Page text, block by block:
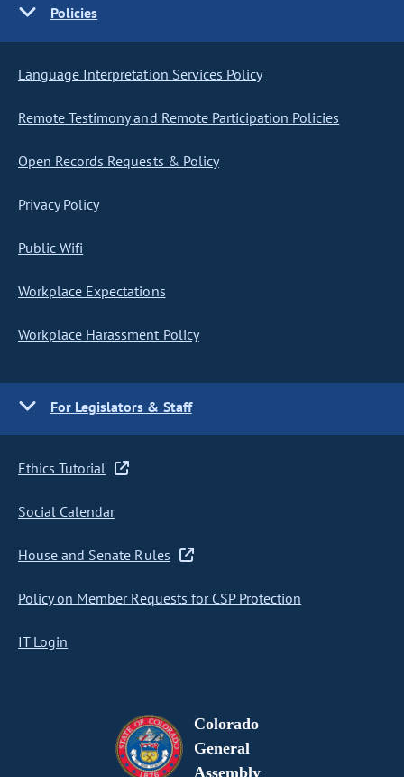
Policies
Language Interpretation Services Policy
Remote Testimony and Remote Participation Policies
Open Records Requests & Policy
Privacy Policy
Public Wifi
Workplace Expectations
Workplace Harassment Policy
For Legislators & Staff
Ethics Tutorial
Social Calendar
House and Senate Rules
Policy on Member Requests for CSP Protection
IT Login
Colorado
General
Assembly